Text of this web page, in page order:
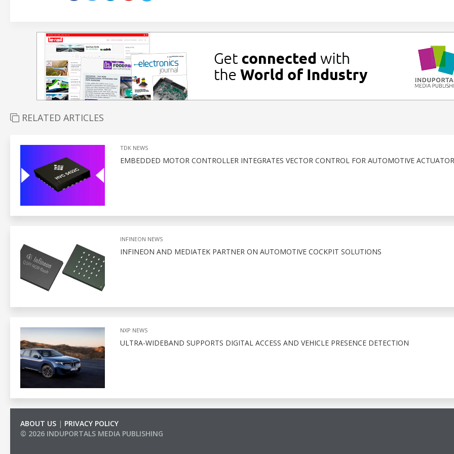
RELATED ARTICLES
TDK NEWS
EMBEDDED MOTOR CONTROLLER INTEGRATES VECTOR CONTROL FOR AUTOMOTIVE
INFINEON NEWS
INFINEON AND MEDIATEK PARTNER ON AUTOMOTIVE COCKPIT SOLUTIONS
NXP NEWS
ULTRA-WIDEBAND SUPPORTS DIGITAL ACCESS AND VEHICLE PRESENCE DETECTION
ABOUT US | PRIVACY POLICY
© 2026 INDUPORTALS MEDIA PUBLISHING